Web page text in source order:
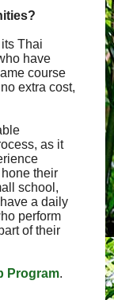
Thai
have
course
extra cost,
as it
their
school,
a daily
perform
of their
Program.